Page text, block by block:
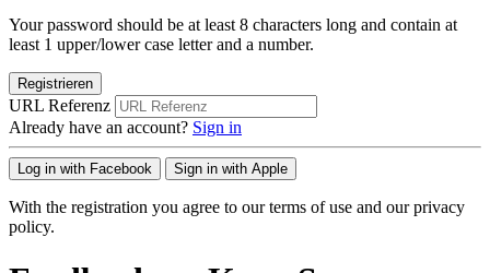
Your password should be at least 8 characters long and contain at
least 1 upper/lower case letter and a number.
Registrieren
URL Referenz
Already have an account? Sign in
Log in with Facebook Sign in with Apple
With the registration you agree to our terms of use and our privacy
policy.